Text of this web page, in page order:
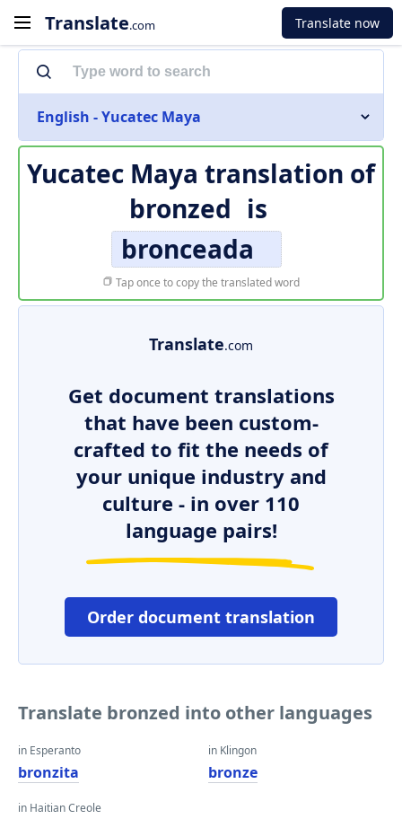
Translate.com Translate now
English - Yucatec Maya
Yucatec Maya translation of
bronzed is
bronceada
Tap once to copy the translated word
Translate.com
Get document translations
that have been custom-
crafted to fit the needs of
your unique industry and
culture - in over 110
language pairs!
Order document translation
Translate bronzed into other languages
in Esperanto
bronzita
in Haitian Creole
in Klingon
bronze